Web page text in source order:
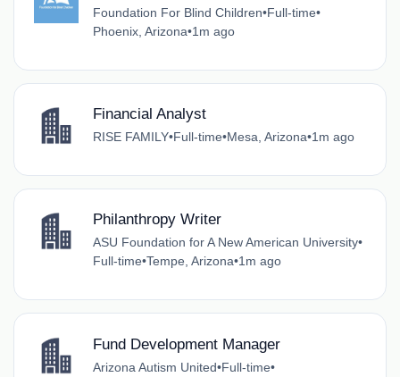
Foundation For Blind Children•Full-time•
Phoenix, Arizona•1m ago
Financial Analyst
RISE FAMILY•Full-time•Mesa, Arizona•1m ago
Philanthropy Writer
ASU Foundation for A New American University•
Full-time•Tempe, Arizona•1m ago
Fund Development Manager
Arizona Autism United•Full-time•